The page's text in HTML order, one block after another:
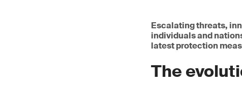
Escalating threats,
individuals and
latest protection
The